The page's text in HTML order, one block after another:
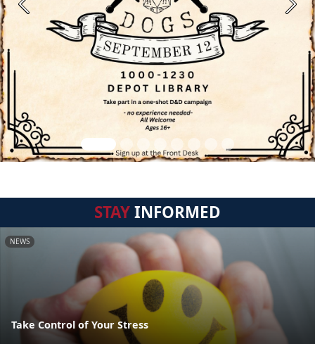
Previous Next
STAYINFORMED
NEWS
Take Control of Your Stress